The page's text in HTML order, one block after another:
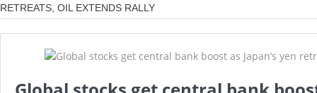
MA Independent Auto Insurance Agent
RETREATS, OIL EXTENDS RALLY